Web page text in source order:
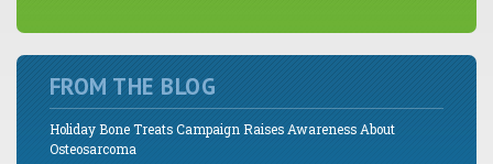
FROM THE BLOG
Holiday Bone Treats Campaign Raises Awareness About
Osteosarcoma